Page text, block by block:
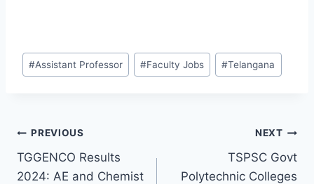
Post
Tags:
#Assistant Professor #Faculty Jobs #Telangana
Post
navigation
PREVIOUS
TGGENCO Results
2024: AE and Chemist
NEXT
TSPSC Govt
Polytechnic Colleges